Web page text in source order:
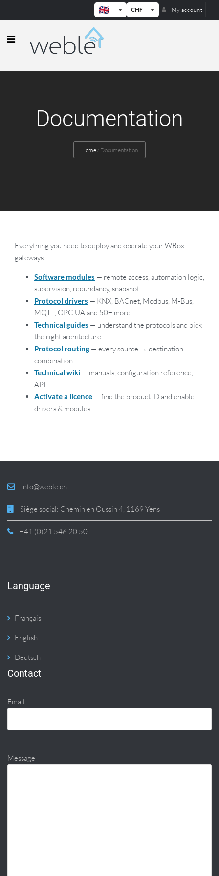
CHF My account
Weble — Industrial IoT gateways &
Documentation
Home/ Documentation
Everything you need to deploy and operate your WBox
gateways.
Software modules — remote access, automation logic,
supervision, redundancy, snapshot…
Protocol drivers — KNX, BACnet, Modbus, M-Bus,
MQTT, OPC UA and 50+ more
Technical guides — understand the protocols and pick
the right architecture
Protocol routing — every source → destination
combination
Technical wiki — manuals, configuration reference,
API
Activate a licence — find the product ID and enable
drivers & modules
info@weble.ch
Siège social: Chemin en Oussin 4, 1169 Yens
+41 (0)21 546 20 50
Language
Français
English
Deutsch
Contact
Email:
Message